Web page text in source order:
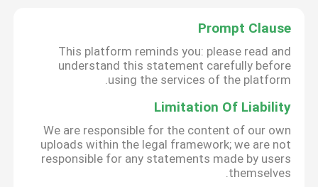
Prompt Clause
This platform reminds you: please read and
understand this statement carefully before
using the services of the platform.
Limitation Of Liability
We are responsible for the content of our own
uploads within the legal framework; we are not
responsible for any statements made by users
themselves.